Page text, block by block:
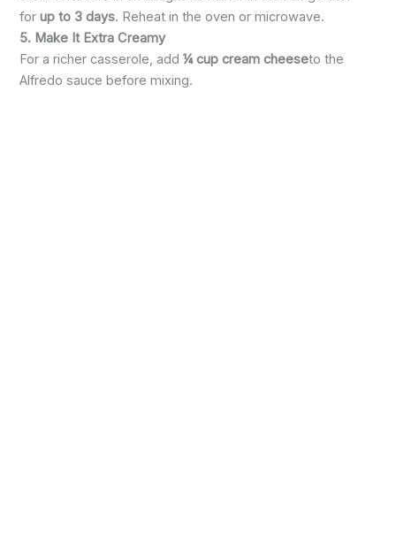
forup to 3 days. Reheat in the oven or microwave.
5. Make It Extra Creamy
For a richer casserole, add¼ cup cream cheeseto the
Alfredo sauce before mixing.